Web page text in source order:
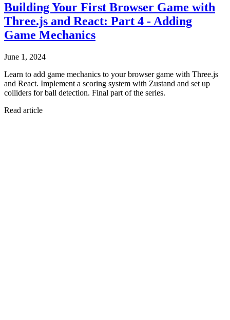
Building Your First Browser Game with
Three.js and React: Part 4 - Adding
Game Mechanics
June 1, 2024
Learn to add game mechanics to your browser game with Three.js
and React. Implement a scoring system with Zustand and set up
colliders for ball detection. Final part of the series.
Read article